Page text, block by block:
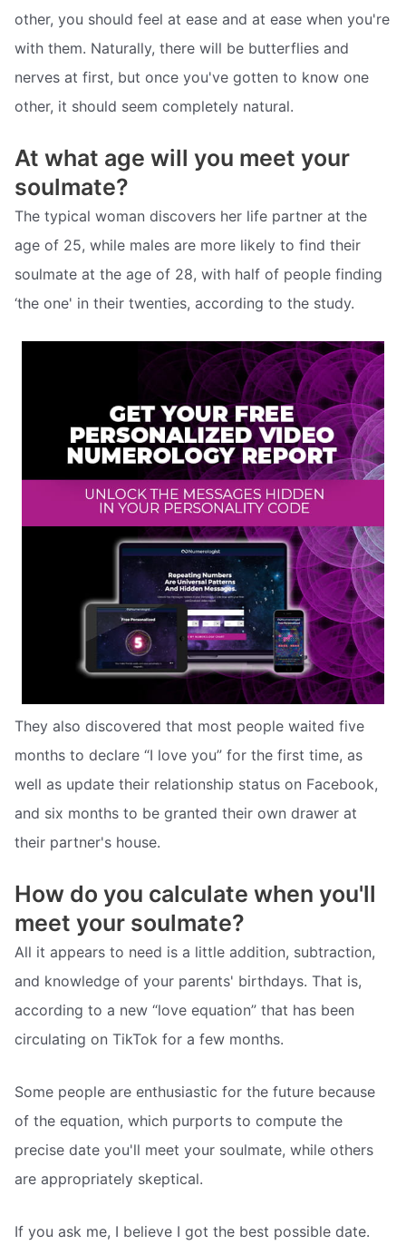
other, you should feel at ease and at ease when you're
with them. Naturally, there will be butterflies and
nerves at first, but once you've gotten to know one
other, it should seem completely natural.
At what age will you meet your
soulmate?
The typical woman discovers her life partner at the
age of 25, while males are more likely to find their
soulmate at the age of 28, with half of people finding
‘the one' in their twenties, according to the study.
They also discovered that most people waited five
months to declare “I love you” for the first time, as
well as update their relationship status on Facebook,
and six months to be granted their own drawer at
their partner's house.
How do you calculate when you'll
meet your soulmate?
All it appears to need is a little addition, subtraction,
and knowledge of your parents' birthdays. That is,
according to a new “love equation” that has been
circulating on TikTok for a few months.
Some people are enthusiastic for the future because
of the equation, which purports to compute the
precise date you'll meet your soulmate, while others
are appropriately skeptical.
If you ask me, I believe I got the best possible date.